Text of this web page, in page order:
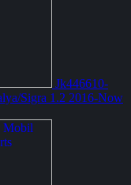
Jk446610-
Sigra 1.2 2016-Now